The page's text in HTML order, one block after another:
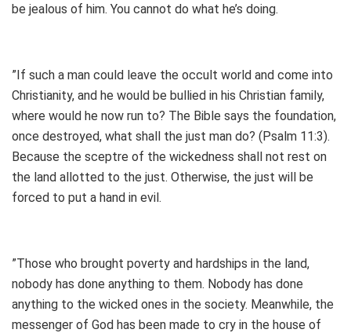
be jealous of him. You cannot do what he’s doing.
”If such a man could leave the occult world and come into
Christianity, and he would be bullied in his Christian family,
where would he now run to? The Bible says the foundation,
once destroyed, what shall the just man do? (Psalm 11:3).
Because the sceptre of the wickedness shall not rest on
the land allotted to the just. Otherwise, the just will be
forced to put a hand in evil.
”Those who brought poverty and hardships in the land,
nobody has done anything to them. Nobody has done
anything to the wicked ones in the society. Meanwhile, the
messenger of God has been made to cry in the house of